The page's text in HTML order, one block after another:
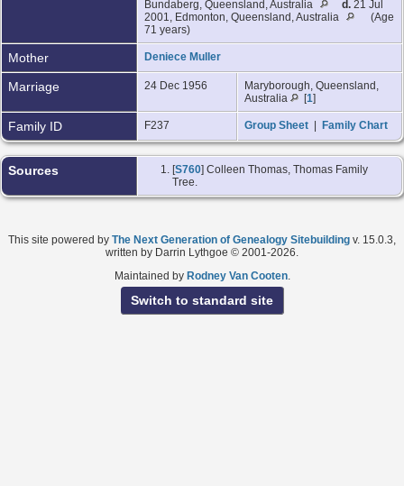
Bundaberg, Queensland, Australia
d. 21 Jul
2001, Edmonton, Queensland, Australia
(Age
71 years)
Mother Deniece Muller
Marriage 24 Dec 1956
Maryborough, Queensland,
Australia
[1]
Family ID F237 Group Sheet Family Chart
Sources [S760] Colleen Thomas, Thomas Family
Tree.
This site powered by The Next Generation of Genealogy Sitebuilding v. 15.0.3,
written by Darrin Lythgoe © 2001-2026.
Maintained by Rodney Van Cooten.
Switch to standard site